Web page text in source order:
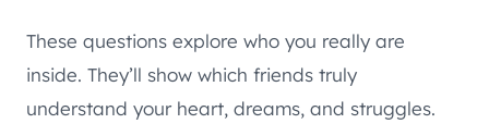
These questions explore who you really are
inside. They’ll show which friends truly
understand your heart, dreams, and struggles.